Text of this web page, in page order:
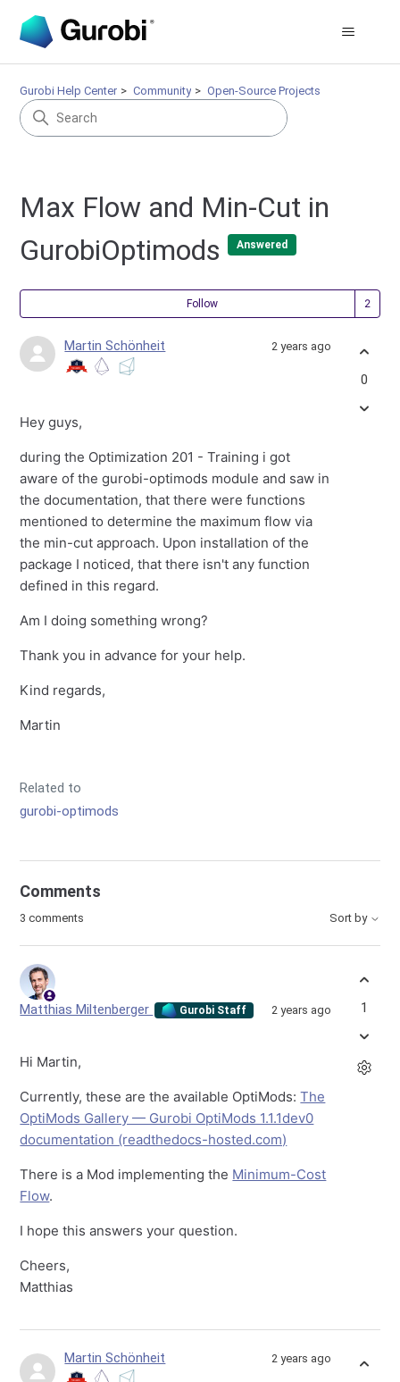
Gurobi Help Center Community Open-Source Projects
Max Flow and Min-Cut in
GurobiOptimods
Answered
Follow
Martin Schönheit 2 years ago
Hey guys,
during the Optimization 201 - Training i got
aware of the gurobi-optimods module and saw in
the documentation, that there were functions
mentioned to determine the maximum flow via
the min-cut approach. Upon installation of the
package I noticed, that there isn't any function
defined in this regard.
Am I doing something wrong?
Thank you in advance for your help.
Kind regards,
Martin
Related to
gurobi-optimods
0
Comments
3 comments Sort by
Matthias Miltenberger Gurobi Staff 2 years ago
Hi Martin,
Currently, these are the available OptiMods:The
OptiMods Gallery — Gurobi OptiMods 1.1.1dev0
documentation (readthedocs-hosted.com)
There is a Mod implementing the Minimum-Cost
Flow.
I hope this answers your question.
Cheers,
Matthias
1
Martin Schönheit 2 years ago